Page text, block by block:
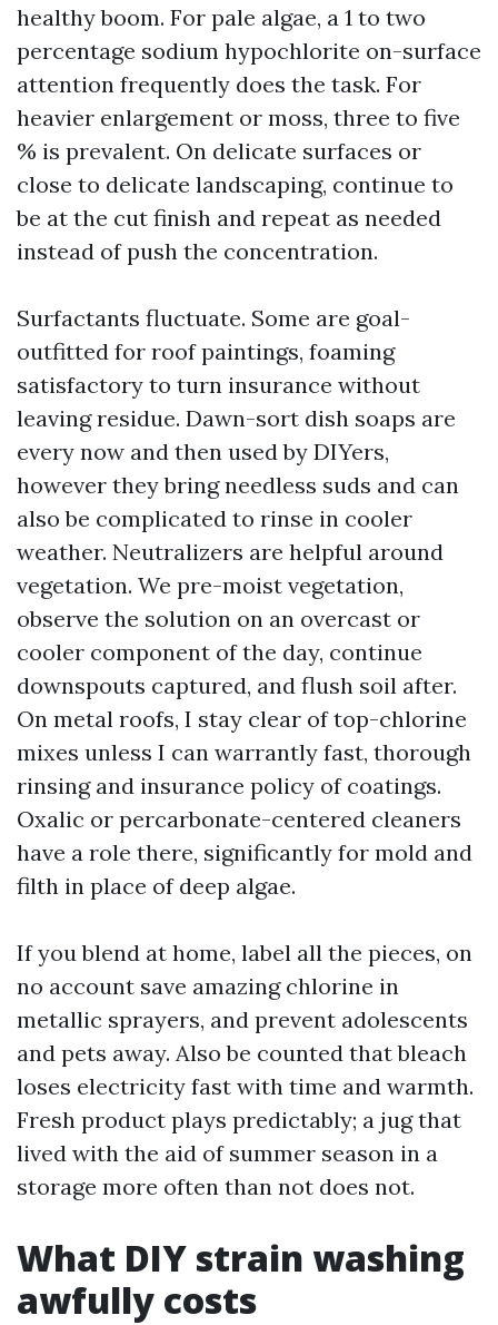
healthy boom. For pale algae, a 1 to two
percentage sodium hypochlorite on-surface
attention frequently does the task. For
heavier enlargement or moss, three to five
% is prevalent. On delicate surfaces or
close to delicate landscaping, continue to
be at the cut finish and repeat as needed
instead of push the concentration.
Surfactants fluctuate. Some are goal-
outfitted for roof paintings, foaming
satisfactory to turn insurance without
leaving residue. Dawn-sort dish soaps are
every now and then used by DIYers,
however they bring needless suds and can
also be complicated to rinse in cooler
weather. Neutralizers are helpful around
vegetation. We pre-moist vegetation,
observe the solution on an overcast or
cooler component of the day, continue
downspouts captured, and flush soil after.
On metal roofs, I stay clear of top-chlorine
mixes unless I can warrantly fast, thorough
rinsing and insurance policy of coatings.
Oxalic or percarbonate-centered cleaners
have a role there, significantly for mold and
filth in place of deep algae.
If you blend at home, label all the pieces, on
no account save amazing chlorine in
metallic sprayers, and prevent adolescents
and pets away. Also be counted that bleach
loses electricity fast with time and warmth.
Fresh product plays predictably; a jug that
lived with the aid of summer season in a
storage more often than not does not.
What DIY strain washing
awfully costs